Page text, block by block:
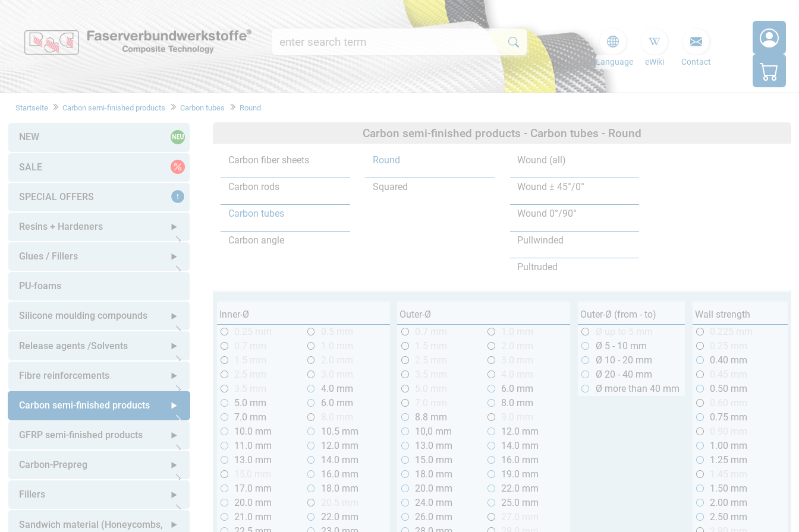
Language eWiki Contact
Startseite Carbon semi-finished products Carbon tubes Round
NEW
SALE
SPECIAL OFFERS
Resins + Hardeners
Open submenu
Glues / Fillers
PU-foams
Silicone moulding compounds
Open submenu
Release agents /Solvents
Open submenu
Fibre reinforcements
Open submenu
Carbon semi-finished products
Open submenu
GFRP semi-finished products
Open submenu
Carbon-Prepreg
Open submenu
Fillers
Open submenu
Sandwich material (Honeycombs,
Carbon semi-finished products - Carbon tubes - Round
Carbon fiber sheets
Carbon rods
Carbon tubes
Carbon angle
Round
Squared
Wound (all)
Wound ± 45°/0°
Wound 0°/90°
Pullwinded
Pultruded
Inner-Ø
4.0 mm
5.0 mm
6.0 mm
7.0 mm
10.0 mm
10.5 mm
11.0 mm
12.0 mm
13.0 mm
14.0 mm
16.0 mm
17.0 mm
18.0 mm
20.0 mm
21.0 mm
22.0 mm
Outer-Ø
6.0 mm
8.0 mm
8.8 mm
10,0 mm
12.0 mm
13.0 mm
14.0 mm
15.0 mm
16.0 mm
18.0 mm
19.0 mm
20.0 mm
22.0 mm
24.0 mm
25.0 mm
26.0 mm
Outer-Ø (from - to)
Ø 5 - 10 mm
Ø 10 - 20 mm
Ø 20 - 40 mm
Ø more than 40 mm
Wall strength
0.40 mm
0.50 mm
0.75 mm
1.00 mm
1.25 mm
1.50 mm
2.00 mm
2.50 mm